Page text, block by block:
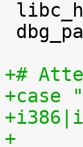
+#
+case